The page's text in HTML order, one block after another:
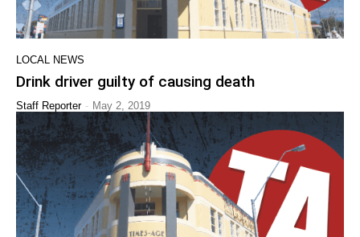
LOCAL NEWS
Drink driver guilty of causing death
Staff Reporter - May 2, 2019